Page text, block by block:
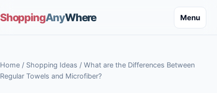
ShoppingAnyWhere Menu
Home / Shopping Ideas / What are the Differences Between
Regular Towels and Microfiber?